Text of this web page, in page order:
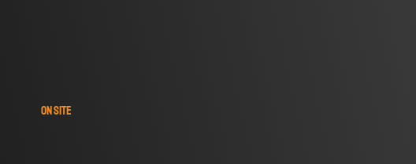
ON SITE